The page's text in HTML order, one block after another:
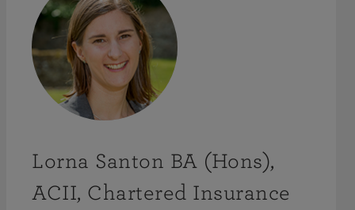
Lorna Santon BA (Hons),
ACII, Chartered Insurance